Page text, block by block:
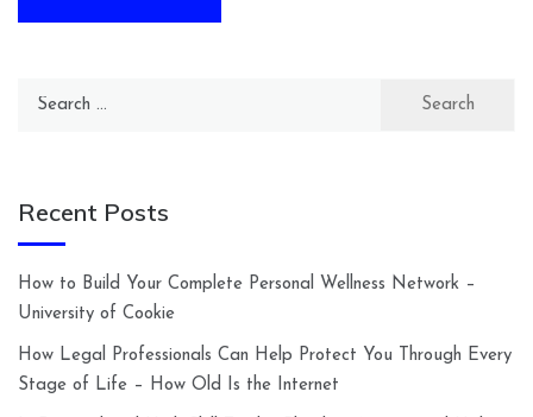
Search
Recent Posts
How to Build Your Complete Personal Wellness Network –
University of Cookie
How Legal Professionals Can Help Protect You Through Every
Stage of Life – How Old Is the Internet